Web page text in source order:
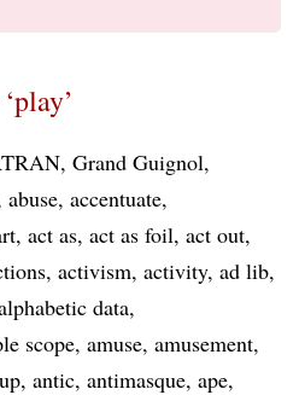
Grand Guignol
abuse accentuate
act as act as foil act out
activism activity ad lib
data
scope amuse amusement
antic antimasque ape